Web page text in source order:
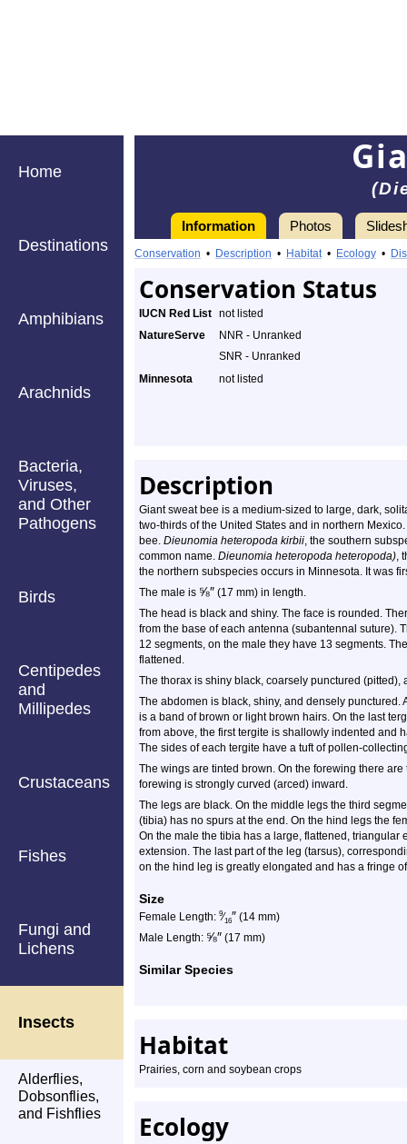
Home
Destinations
Amphibians
Arachnids
Bacteria,
Viruses,
and Other
Pathogens
Birds
Centipedes
and
Millipedes
Crustaceans
Fishes
Fungi and
Lichens
Insects
Alderflies,
Dobsonflies,
and Fishflies
Information Photos
Conservation • Description • Habitat• Ecology •
Conservation Status
IUCN Red List not listed
NatureServe
NNR - Unranked
SNR - Unranked
Minnesota
not listed
Description
Giant sweat bee is a medium-sized to large, dark,
two-thirds of the United States and in northern
bee. Dieunomia heteropoda kirbii, the southern
common name. Dieunomia heteropoda heteropoda),
the northern subspecies occurs in Minnesota. It was
The male is ⅝″ (17 mm) in length.
The head is black and shiny. The face is rounded.
from the base of each antenna (subantennal suture).
12 segments, on the male they have 13 segments.
flattened.
The thorax is shiny black, coarsely punctured (pitted),
The abdomen is black, shiny, and densely
is a band of brown or light brown hairs. On the last
from above, the first tergite is shallowly indented and
The sides of each tergite have a tuft of pollen-
The wings are tinted brown. On the forewing there
forewing is strongly curved (arced) inward.
The legs are black. On the middle legs the third
(tibia) has no spurs at the end. On the hind legs the
On the male the tibia has a large, flattened,
extension. The last part of the leg (tarsus),
on the hind leg is greatly elongated and has a fringe
Size
Female Length: 9⁄16″ (14 mm)
Male Length: ⅝″ (17 mm)
Similar Species
Habitat
Prairies, corn and soybean crops
Ecology